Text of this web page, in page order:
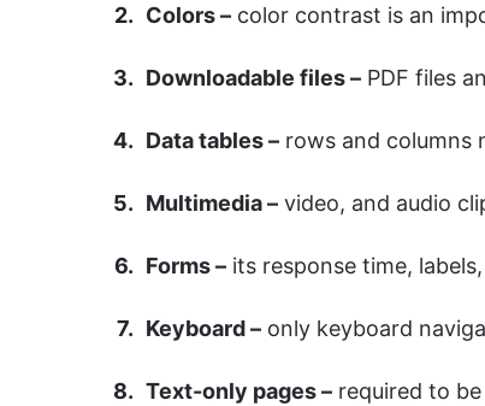
Colors – color contrast is an
Downloadable files – PDF files
Data tables – rows and columns
Multimedia – video, and audio
Forms – its response time,
Keyboard – only keyboard
Text-only pages – required to